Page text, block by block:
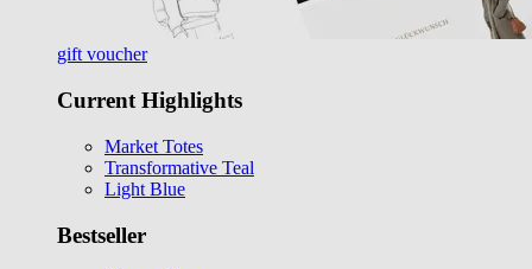
gift voucher
Current Highlights
Market Totes
Transformative Teal
Light Blue
Bestseller